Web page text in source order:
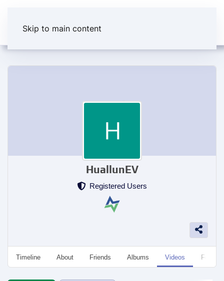
Skip to main content
HuallunEV
Registered Users
Timeline About Friends Albums Videos